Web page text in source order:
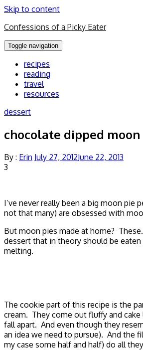
Skip to content
Confessions of a Picky Eater
Toggle navigation
recipes
reading
travel
resources
dessert
chocolate dipped moon
By : Erin July 27, 2012June 22, 2013
3
I’ve never really been a big moon pie
not that many) are obsessed with
But moon pies made at home?
dessert that in theory should be
melting.
The cookie part of this recipe is the
cream. They come out fluffy and
fall apart. And even though they
an idea we need to pursue). And the
my case some half and half) do all